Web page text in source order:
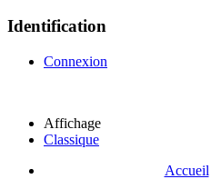
Identification
Connexion
Affichage
Classique
Accueil